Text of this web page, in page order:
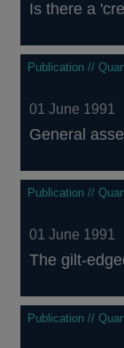
Is there a
Publication //
01 June 1991
General
Publication //
01 June 1991
The gilt-
Publication //